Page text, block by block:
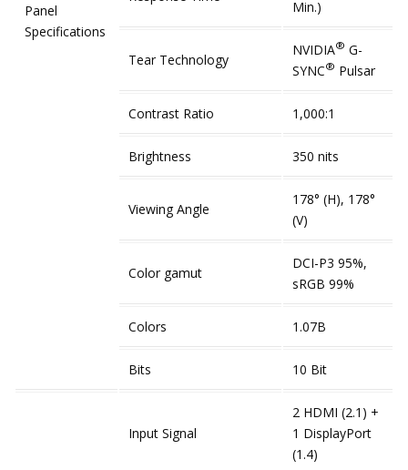
Panel
Specifications
Min.)
Tear Technology
NVIDIA® G-
SYNC® Pulsar
Contrast Ratio 1,000:1
Brightness 350 nits
Viewing Angle
178° (H), 178°
(V)
Color gamut
DCI-P3 95%,
sRGB 99%
Colors 1.07B
Bits 10 Bit
Input Signal
2 HDMI (2.1) +
1 DisplayPort
(1.4)